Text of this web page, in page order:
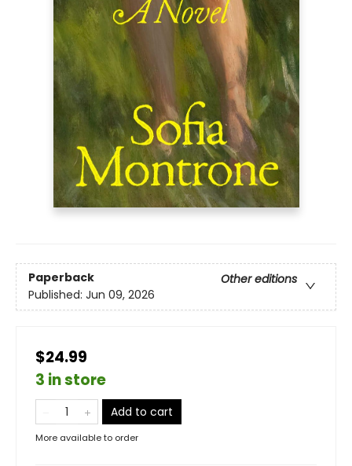
Paperback
Other editions
Published: Jun 09, 2026
$24.99
3 in store
Add to cart
More available to order